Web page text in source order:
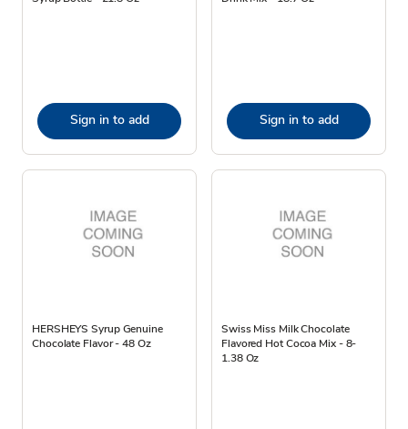
Sign in to add Sign in to add
HERSHEYS Syrup Genuine
Chocolate Flavor - 48 Oz
Swiss Miss Milk Chocolate
Flavored Hot Cocoa Mix - 8-
1.38 Oz